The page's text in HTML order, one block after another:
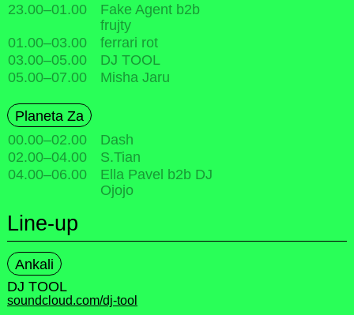
23.00–01.00
Fake Agent b2b
frujty
01.00–03.00
ferrari rot
03.00–05.00
DJ TOOL
05.00–07.00 Misha Jaru
Planeta Za
00.00–02.00
Dash
02.00–04.00
S.Tian
04.00–06.00
Ella Pavel b2b DJ
Ojojo
Line-up
Ankali
DJ TOOL
soundcloud.com/dj-tool